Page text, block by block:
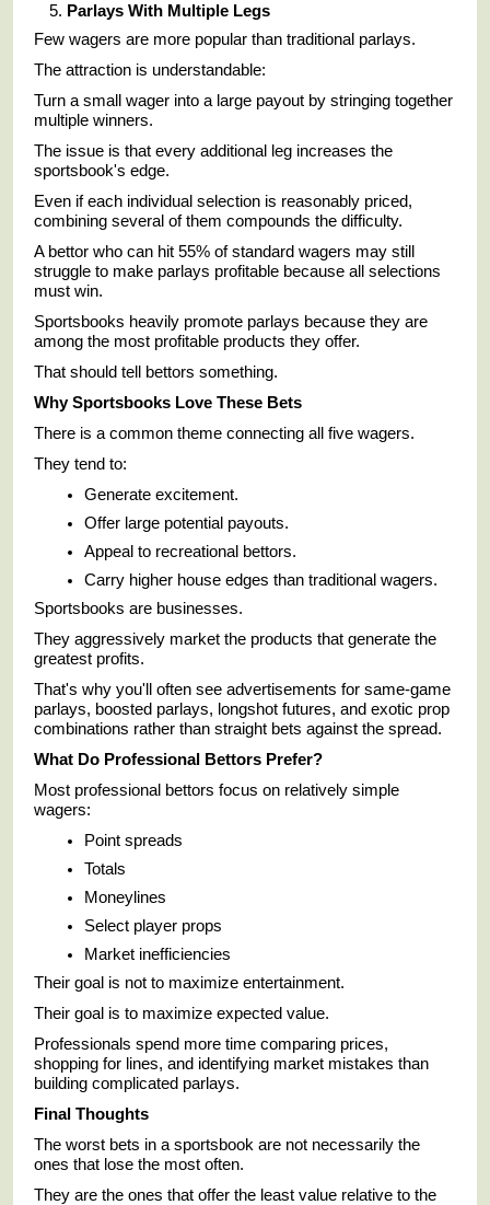
Parlays With Multiple Legs
Few wagers are more popular than traditional parlays.
The attraction is understandable:
Turn a small wager into a large payout by stringing together
multiple winners.
The issue is that every additional leg increases the
sportsbook's edge.
Even if each individual selection is reasonably priced,
combining several of them compounds the difficulty.
A bettor who can hit 55% of standard wagers may still
struggle to make parlays profitable because all selections
must win.
Sportsbooks heavily promote parlays because they are
among the most profitable products they offer.
That should tell bettors something.
Why Sportsbooks Love These Bets
There is a common theme connecting all five wagers.
They tend to:
Generate excitement.
Offer large potential payouts.
Appeal to recreational bettors.
Carry higher house edges than traditional wagers.
Sportsbooks are businesses.
They aggressively market the products that generate the
greatest profits.
That's why you'll often see advertisements for same-game
parlays, boosted parlays, longshot futures, and exotic prop
combinations rather than straight bets against the spread.
What Do Professional Bettors Prefer?
Most professional bettors focus on relatively simple
wagers:
Point spreads
Totals
Moneylines
Select player props
Market inefficiencies
Their goal is not to maximize entertainment.
Their goal is to maximize expected value.
Professionals spend more time comparing prices,
shopping for lines, and identifying market mistakes than
building complicated parlays.
Final Thoughts
The worst bets in a sportsbook are not necessarily the
ones that lose the most often.
They are the ones that offer the least value relative to the